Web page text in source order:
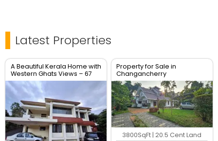
Latest Properties
A Beautiful Kerala Home with
Western Ghats Views – 67
Cents in Kanjirapally,
Kottayam
Property for Sale in
Changancherry
3800SqFt | 20.5 Cent Land